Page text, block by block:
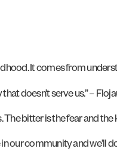
It comes from
doesn’t serve us.” –
bitter is the fear and
our community and we’ll